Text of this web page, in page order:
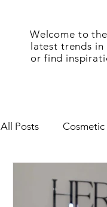
Welcome to
latest trends
or find
All Posts Cosmetic